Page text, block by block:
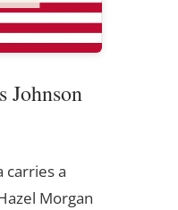
Johnson
carries a
Morgan